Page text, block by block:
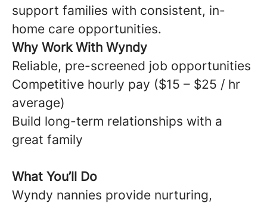
support families with consistent, in-
home care opportunities.
Why Work With Wyndy
Reliable, pre-screened job opportunities
Competitive hourly pay ($15 – $25 / hr
average)
Build long-term relationships with a
great family
What You’ll Do
Wyndy nannies provide nurturing,